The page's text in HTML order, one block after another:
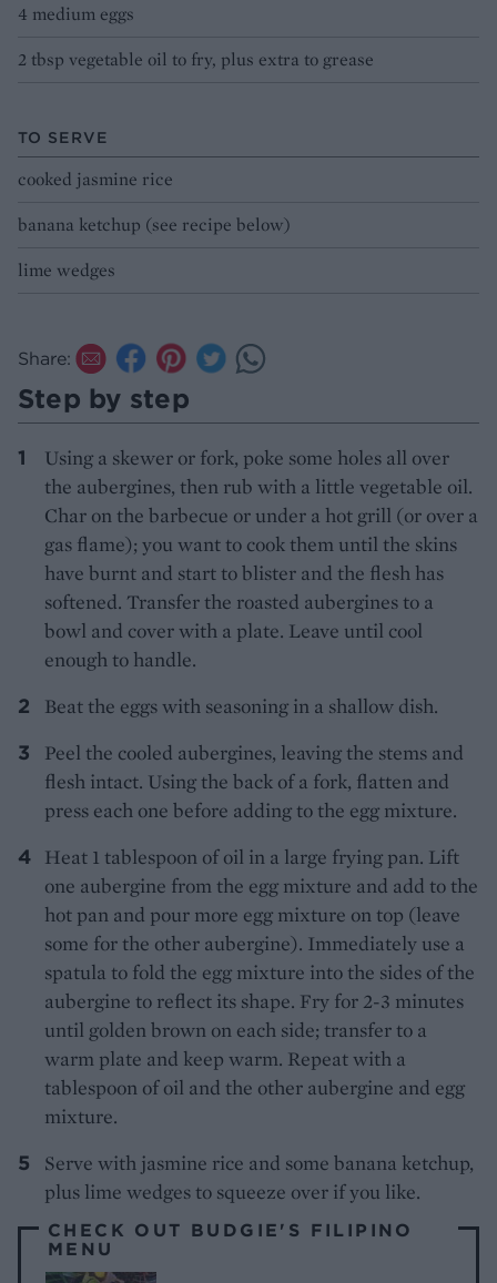
4 medium eggs
2 tbsp vegetable oil to fry, plus extra to grease
TO SERVE
cooked jasmine rice
banana ketchup (see recipe below)
lime wedges
Share:
Step by step
Using a skewer or fork, poke some holes all over
the aubergines, then rub with a little vegetable oil.
Char on the barbecue or under a hot grill (or over a
gas flame); you want to cook them until the skins
have burnt and start to blister and the flesh has
softened. Transfer the roasted aubergines to a
bowl and cover with a plate. Leave until cool
enough to handle.
Beat the eggs with seasoning in a shallow dish.
Peel the cooled aubergines, leaving the stems and
flesh intact. Using the back of a fork, flatten and
press each one before adding to the egg mixture.
Heat 1 tablespoon of oil in a large frying pan. Lift
one aubergine from the egg mixture and add to the
hot pan and pour more egg mixture on top (leave
some for the other aubergine). Immediately use a
spatula to fold the egg mixture into the sides of the
aubergine to reflect its shape. Fry for 2-3 minutes
until golden brown on each side; transfer to a
warm plate and keep warm. Repeat with a
tablespoon of oil and the other aubergine and egg
mixture.
Serve with jasmine rice and some banana ketchup,
plus lime wedges to squeeze over if you like.
CHECK OUT BUDGIE'S FILIPINO
MENU